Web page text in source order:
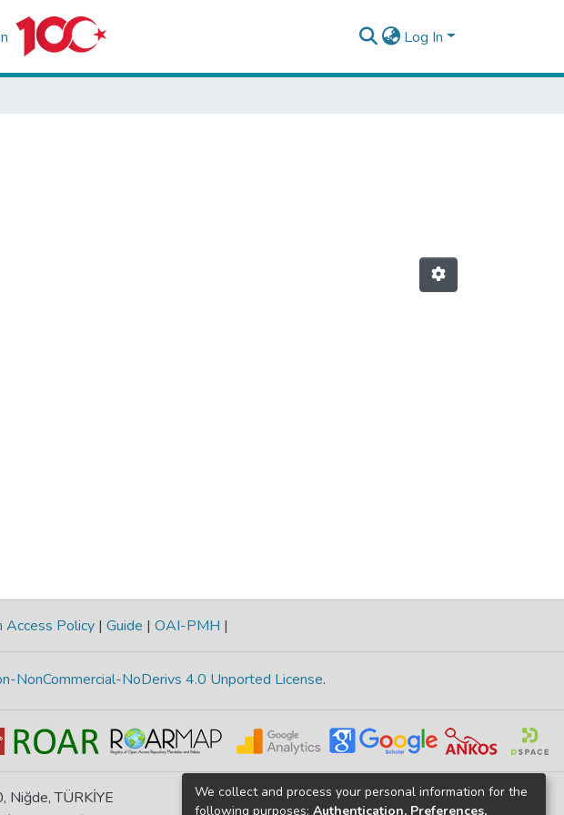
Log In
Access Policy | Guide | OAI-PMH |
NonCommercial-NoDerivs 4.0 Unported License.
Niğde, TÜRKİYE
We collect and process your personal information for the
following purposes: Authentication, Preferences,